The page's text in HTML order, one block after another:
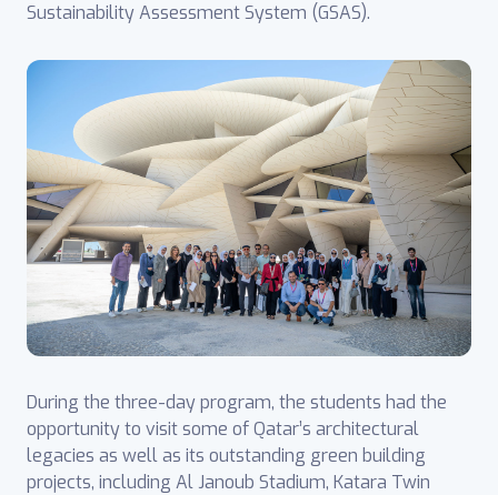
Sustainability Assessment System (GSAS).
During the three-day program, the students had the
opportunity to visit some of Qatar’s architectural
legacies as well as its outstanding green building
projects, including Al Janoub Stadium, Katara Twin